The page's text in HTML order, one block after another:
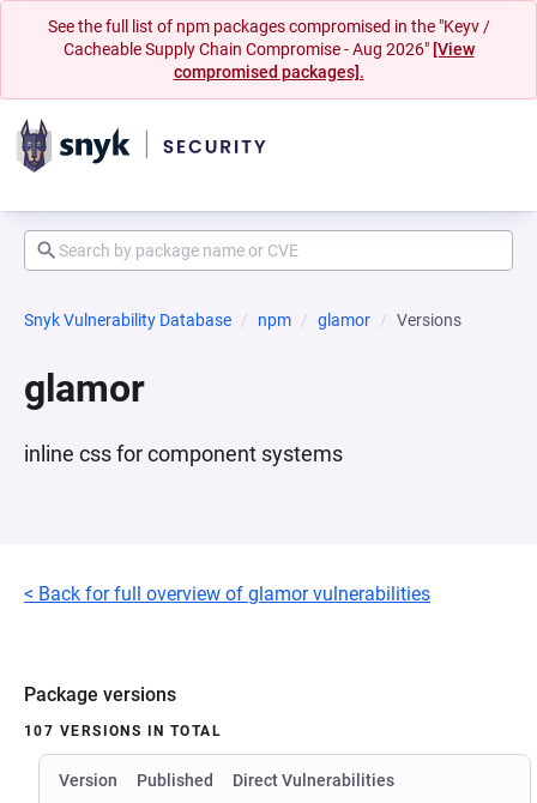
See the full list of npm packages compromised in the "Keyv /
Cacheable Supply Chain Compromise - Aug 2026" [View
compromised packages].
Snyk Vulnerability Database npm glamor Versions
glamor
inline css for component systems
< Back for full overview of glamor vulnerabilities
Package versions
107 VERSIONS IN TOTAL
Version Published Direct Vulnerabilities